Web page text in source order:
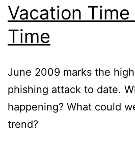
Vacation
Time
June 2009 marks the
phishing attack to date.
happening? What could
trend?